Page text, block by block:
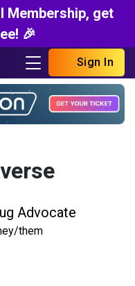
Membership, get
🎉
Sign In
Advocate
them